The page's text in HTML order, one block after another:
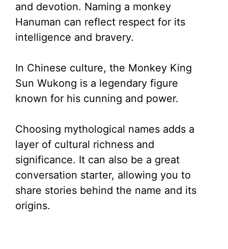
and devotion. Naming a monkey
Hanuman can reflect respect for its
intelligence and bravery.
In Chinese culture, the Monkey King
Sun Wukong is a legendary figure
known for his cunning and power.
Choosing mythological names adds a
layer of cultural richness and
significance. It can also be a great
conversation starter, allowing you to
share stories behind the name and its
origins.